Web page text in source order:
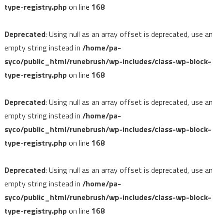
type-registry.phpon line 168
Deprecated: Using null as an array offset is deprecated, use an
empty string instead in /home/pa-
syco/public_html/runebrush/wp-includes/class-wp-block-
type-registry.phpon line 168
Deprecated: Using null as an array offset is deprecated, use an
empty string instead in /home/pa-
syco/public_html/runebrush/wp-includes/class-wp-block-
type-registry.phpon line 168
Deprecated: Using null as an array offset is deprecated, use an
empty string instead in /home/pa-
syco/public_html/runebrush/wp-includes/class-wp-block-
type-registry.phpon line 168